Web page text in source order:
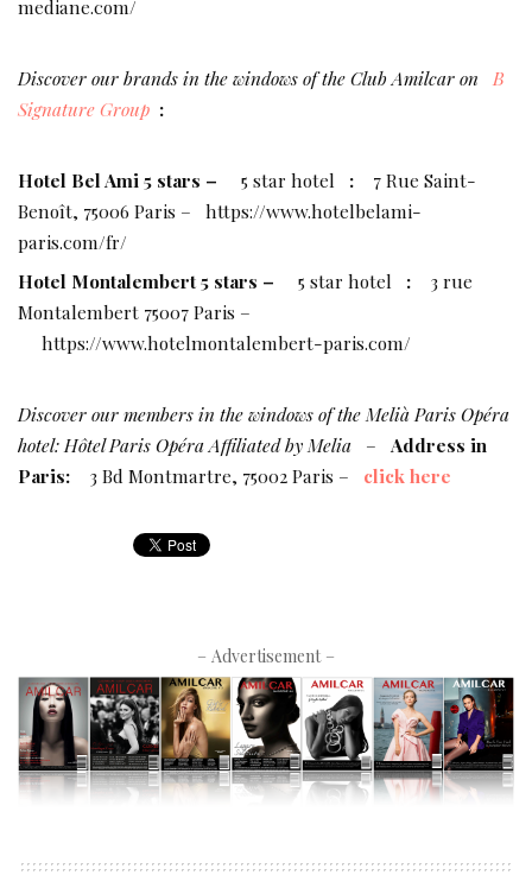
mediane.com/
Discover our brands in the windows of the Club Amilcar on B
Signature Group :
Hotel Bel Ami 5 stars – 5 star hotel : 7 Rue Saint-
Benoît, 75006 Paris – https://www.hotelbelami-
paris.com/fr/
Hotel Montalembert 5 stars –
5 star hotel : 3 rue
Montalembert 75007 Paris –
https://www.hotelmontalembert-paris.com/
Discover our members in the windows of the Melià Paris Opéra
hotel: Hôtel Paris Opéra Affiliated by Melia
–
Address in
Paris:
3 Bd Montmartre, 75002 Paris – click here
– Advertisement –